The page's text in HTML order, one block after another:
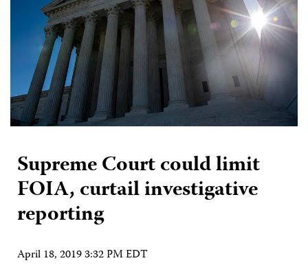
Supreme Court could limit
FOIA, curtail investigative
reporting
April 18, 2019 3:32 PM EDT